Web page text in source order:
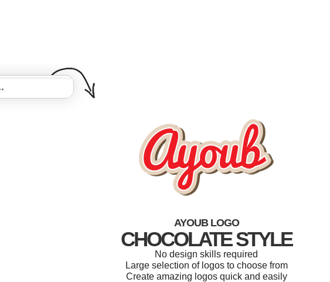
AYOUB LOGO
CHOCOLATE STYLE
No design skills required
Large selection of logos to choose from
Create amazing logos quick and easily